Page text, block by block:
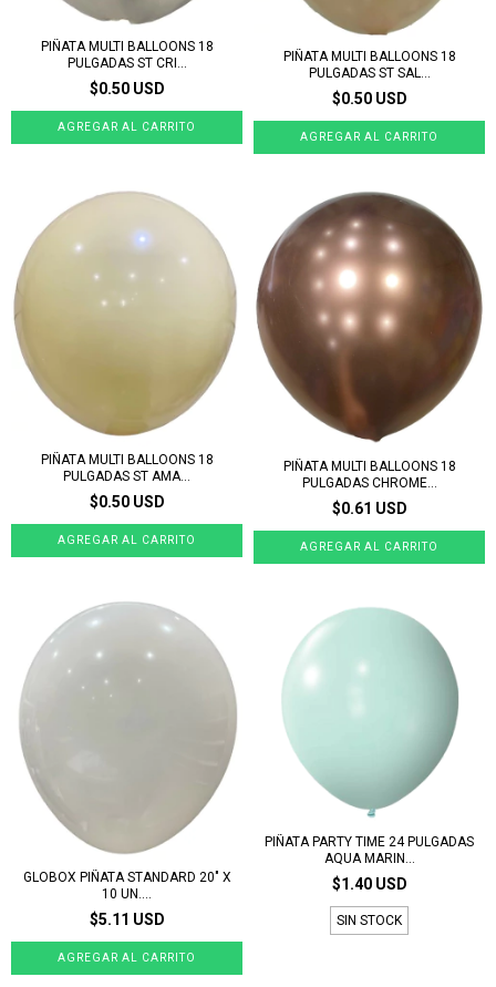
PIÑATA MULTI BALLOONS 18
PULGADAS ST CRI...
$0.50 USD
PIÑATA MULTI BALLOONS 18
PULGADAS ST SAL...
$0.50 USD
PIÑATA MULTI BALLOONS 18
PULGADAS ST AMA...
$0.50 USD
PIÑATA MULTI BALLOONS 18
PULGADAS CHROME...
$0.61 USD
GLOBOX PIÑATA STANDARD 20" X
10 UN....
$5.11 USD
PIÑATA PARTY TIME 24 PULGADAS
AQUA MARIN...
$1.40 USD
SIN STOCK